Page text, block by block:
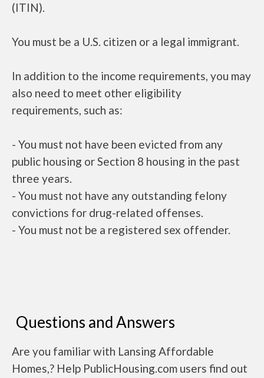
(ITIN).
You must be a U.S. citizen or a legal immigrant.
In addition to the income requirements, you may
also need to meet other eligibility
requirements, such as:
- You must not have been evicted from any
public housing or Section 8 housing in the past
three years.
- You must not have any outstanding felony
convictions for drug-related offenses.
- You must not be a registered sex offender.
Questions and Answers
Are you familiar with Lansing Affordable
Homes,? Help PublicHousing.com users find out